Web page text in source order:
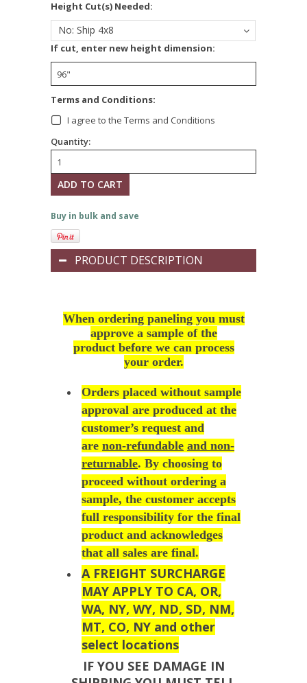
Height Cut(s) Needed:
No: Ship 4x8
If cut, enter new height dimension:
Terms and Conditions:
I agree to the Terms and Conditions
Quantity:
Buy in bulk and save
PRODUCT DESCRIPTION
When ordering paneling you must
approve a sample of the
product before we can process
your order.
Orders placed without sample
approval are produced at the
customer’s request and
are non-refundable and non-
returnable. By choosing to
proceed without ordering a
sample, the customer accepts
full responsibility for the final
product and acknowledges
that all sales are final.
A FREIGHT SURCHARGE
MAY APPLY TO CA, OR,
WA, NY, WY, ND, SD, NM,
MT, CO, NY and other
select locations
IF YOU SEE DAMAGE IN